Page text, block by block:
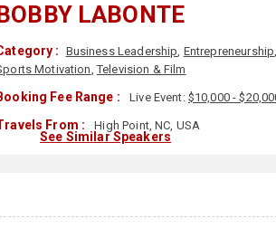
LABONTE
: Business Leadership, Entrepreneurship
Motivation,Television & Film
Fee Range : Live Event: $10,000 -
From : High Point, NC, USA
See Similar Speakers